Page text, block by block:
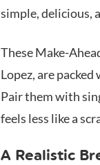
simple, delicious,
These Make-
Lopez, are
Pair them with
feels less like a
A Realistic